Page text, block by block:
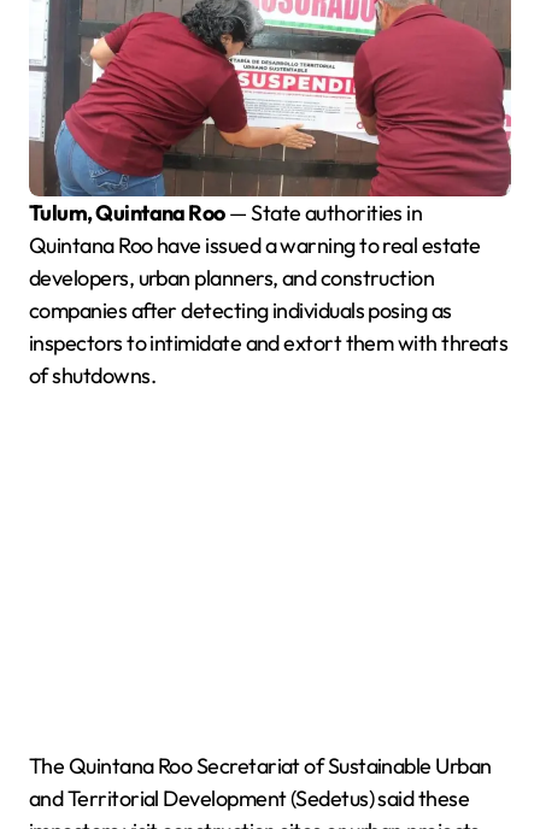
Tulum, Quintana Roo— State authorities in
Quintana Roo have issued a warning to real estate
developers, urban planners, and construction
companies after detecting individuals posing as
inspectors to intimidate and extort them with threats
of shutdowns.
The Quintana Roo Secretariat of Sustainable Urban
and Territorial Development (Sedetus) said these